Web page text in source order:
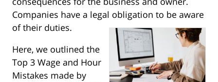
Companies have a legal obligation to be aware
of their duties.
Here, we outlined the
Top 3 Wage and Hour
Mistakes made by